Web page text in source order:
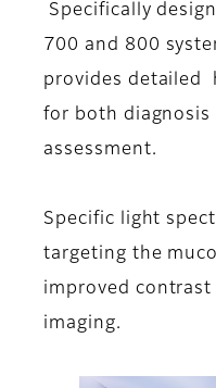
Specifically
700 and 800
provides detailed
for both
assessment.
Specific light
targeting the
improved
imaging.